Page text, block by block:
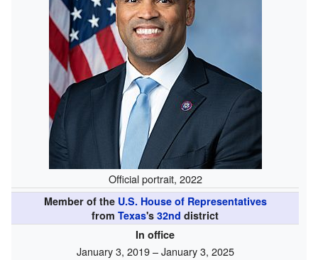
Official portrait, 2022
Member of the U.S. House of Representatives
from Texas's 32nd district
In office
January 3, 2019 – January 3, 2025